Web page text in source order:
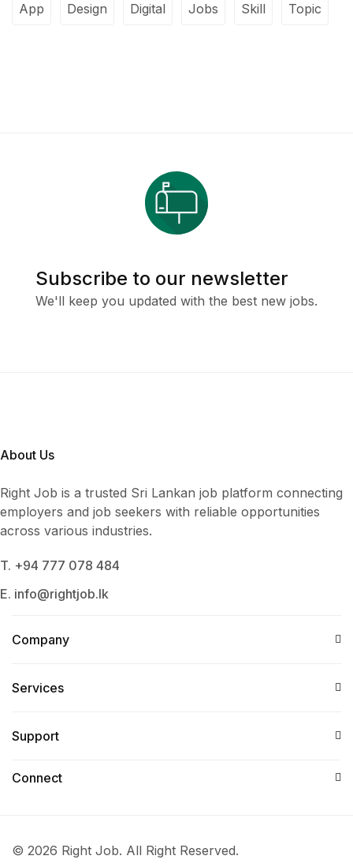
App Design Digital Jobs Skill Topic
Subscribe to our newsletter
We'll keep you updated with the best new jobs.
About Us
Right Job is a trusted Sri Lankan job platform connecting
employers and job seekers with reliable opportunities
across various industries.
T. +94 777 078 484
E. info@rightjob.lk
Company
Services​
Support
Connect​
© 2026 Right Job. All Right Reserved.